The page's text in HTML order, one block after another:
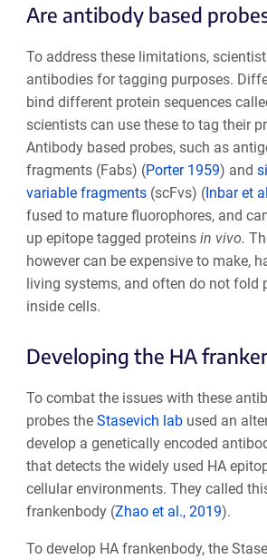
Are antibody based
To address these limitations,
antibodies for tagging purposes.
bind different protein sequences
scientists can use these to tag their
Antibody based probes, such as
fragments (Fabs) (Porter 1959) and
variable fragments(scFvs) (Inbar et
fused to mature fluorophores, and
up epitope tagged proteins in vivo.
however can be expensive to make,
living systems, and often do not fold
inside cells.
Developing the HA
To combat the issues with these
probes the Stasevich labused an
develop a genetically encoded
that detects the widely used HA
cellular environments. They called
frankenbody (Zhao et al., 2019).
To develop HA frankenbody, the